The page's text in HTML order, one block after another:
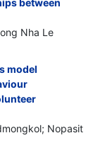
Nha Le
model
Nopasit